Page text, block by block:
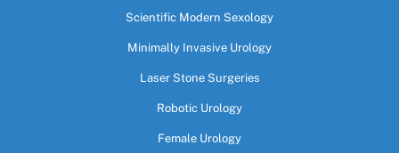
Scientific Modern Sexology
Minimally Invasive Urology
Laser Stone Surgeries
Robotic Urology
Female Urology